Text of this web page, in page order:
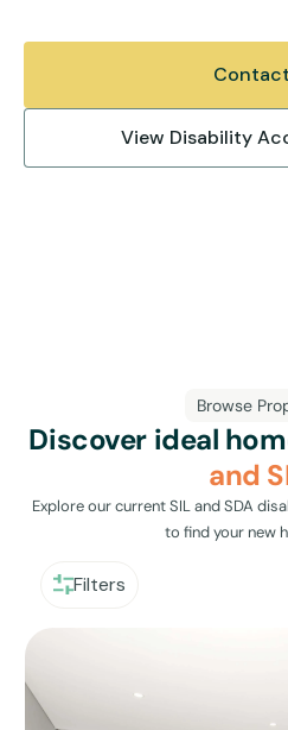
View Disability
Browse
Discover ideal
and
Explore our current SIL and SDA
to find your new
Filters